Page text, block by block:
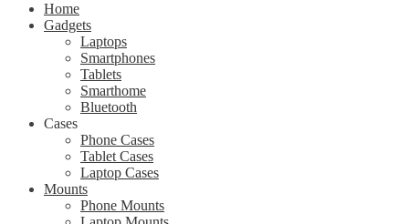
Home
Gadgets
Laptops
Smartphones
Tablets
Smarthome
Bluetooth
Cases
Phone Cases
Tablet Cases
Laptop Cases
Mounts
Phone Mounts